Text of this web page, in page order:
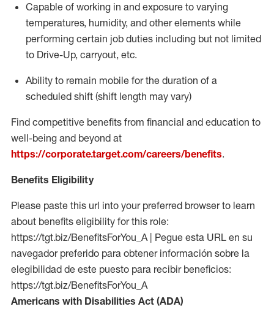
Capable of working in and exposure to varying
temperatures, humidity, and other elements while
performing certain job duties including but not limited
to Drive-Up, carryout, etc.
Ability to remain mobile for the duration of a
scheduled shift (shift length may vary)
Find competitive benefits from financial and education to
well-being and beyond at
https://corporate.target.com/careers/benefits.
Benefits Eligibility
Please paste this url into your preferred browser to learn
about benefits eligibility for this role:
https://tgt.biz/BenefitsForYou_A | Pegue esta URL en su
navegador preferido para obtener información sobre la
elegibilidad de este puesto para recibir beneficios:
https://tgt.biz/BenefitsForYou_A
Americans with Disabilities Act (ADA)